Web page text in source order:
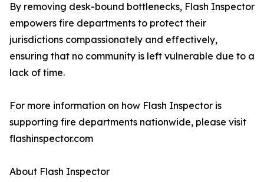
By removing desk-bound bottlenecks, Flash Inspector
empowers fire departments to protect their
jurisdictions compassionately and effectively,
ensuring that no community is left vulnerable due to a
lack of time.
For more information on how Flash Inspector is
supporting fire departments nationwide, please visit
flashinspector.com
About Flash Inspector